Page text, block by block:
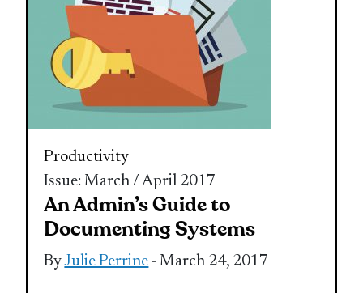
Productivity
Issue: March / April 2017
An Admin’s Guide to
Documenting Systems
ByJulie Perrine - March 24, 2017